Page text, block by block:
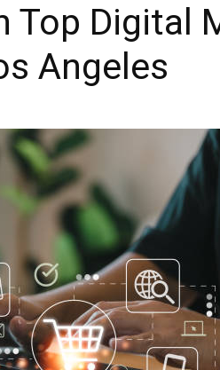
Top Digital
Angeles